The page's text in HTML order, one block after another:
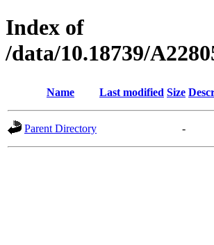
Index of
/data/10.18739/
Name Last modified Size
Parent Directory -